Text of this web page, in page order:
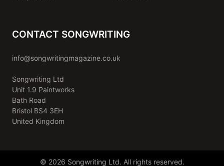
CONTACT SONGWRITING
info@songwritingmagazine.co.uk
Songwriting Ltd
Unit 1.9 Paintworks
Bath Road
Bristol BS4 3EH
United Kingdom
© 2026 Songwriting Ltd. All rights reserved.